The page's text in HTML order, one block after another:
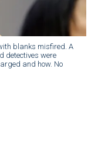
blanks misfired. A
detectives were
and how. No